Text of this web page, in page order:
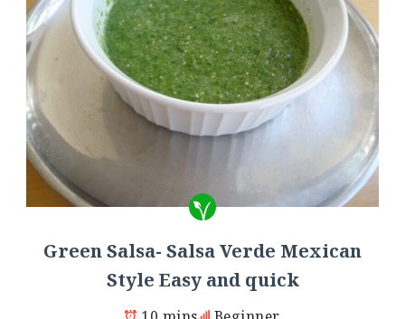
Green Salsa- Salsa Verde Mexican
Style Easy and quick